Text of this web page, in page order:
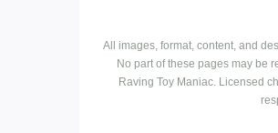
All images, format, content, and
No part of these pages may be
Raving Toy Maniac. Licensed